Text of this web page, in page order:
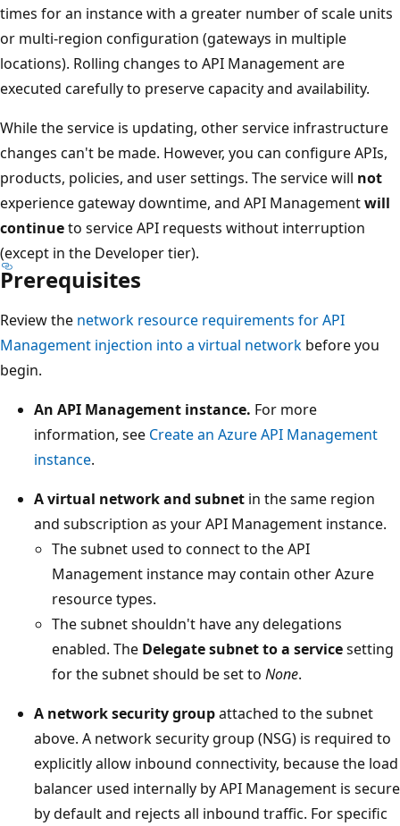
times for an instance with a greater number of scale units
or multi-region configuration (gateways in multiple
locations). Rolling changes to API Management are
executed carefully to preserve capacity and availability.
While the service is updating, other service infrastructure
changes can't be made. However, you can configure APIs,
products, policies, and user settings. The service will not
experience gateway downtime, and API Managementwill
continueto service API requests without interruption
(except in the Developer tier).
Prerequisites
Review the network resource requirements for API
Management injection into a virtual network before you
begin.
An API Management instance. For more
information, see Create an Azure API Management
instance.
A virtual network and subnet in the same region
and subscription as your API Management instance.
The subnet used to connect to the API
Management instance may contain other Azure
resource types.
The subnet shouldn't have any delegations
enabled. The Delegate subnet to a servicesetting
for the subnet should be set to None.
A network security groupattached to the subnet
above. A network security group (NSG) is required to
explicitly allow inbound connectivity, because the load
balancer used internally by API Management is secure
by default and rejects all inbound traffic. For specific